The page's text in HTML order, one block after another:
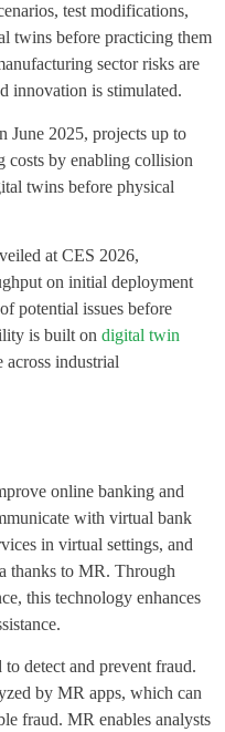
test modifications,
twins before practicing them
sector risks are
innovation is stimulated.
June 2025, projects up to
costs by enabling collision
twins before physical
at CES 2026,
on initial deployment
potential issues before
is built on digital twin
across industrial
online banking and
with virtual bank
in virtual settings, and
thanks to MR. Through
this technology enhances
detect and prevent fraud.
by MR apps, which can
fraud. MR enables analysts